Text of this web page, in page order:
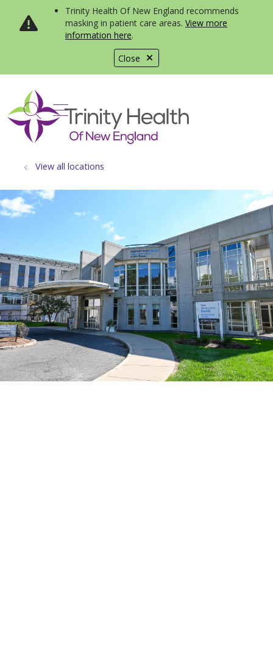
Close
Trinity Health Of New England recommends
masking in patient care areas. View more
information here.
search
show off canvas menu
View all locations